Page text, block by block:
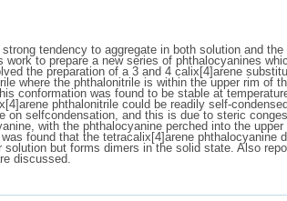
tendency to aggregate in both solution and
to prepare a new series of phthalocyanines
the preparation of a 3 and 4 calix[4]arene
where the phthalonitrile is within the upper rim
conformation was found to be stable at
phthalonitrile could be readily self-
selfcondensation, and this is due to steric
with the phthalocyanine perched into the
found that the tetracalix[4]arene
solution but forms dimers in the solid state. Also
discussed.